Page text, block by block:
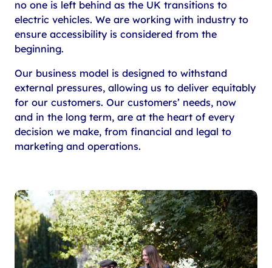
no one is left behind as the UK transitions to
electric vehicles. We are working with industry to
ensure accessibility is considered from the
beginning.
Our business model is designed to withstand
external pressures, allowing us to deliver equitably
for our customers. Our customers’ needs, now
and in the long term, are at the heart of every
decision we make, from financial and legal to
marketing and operations.